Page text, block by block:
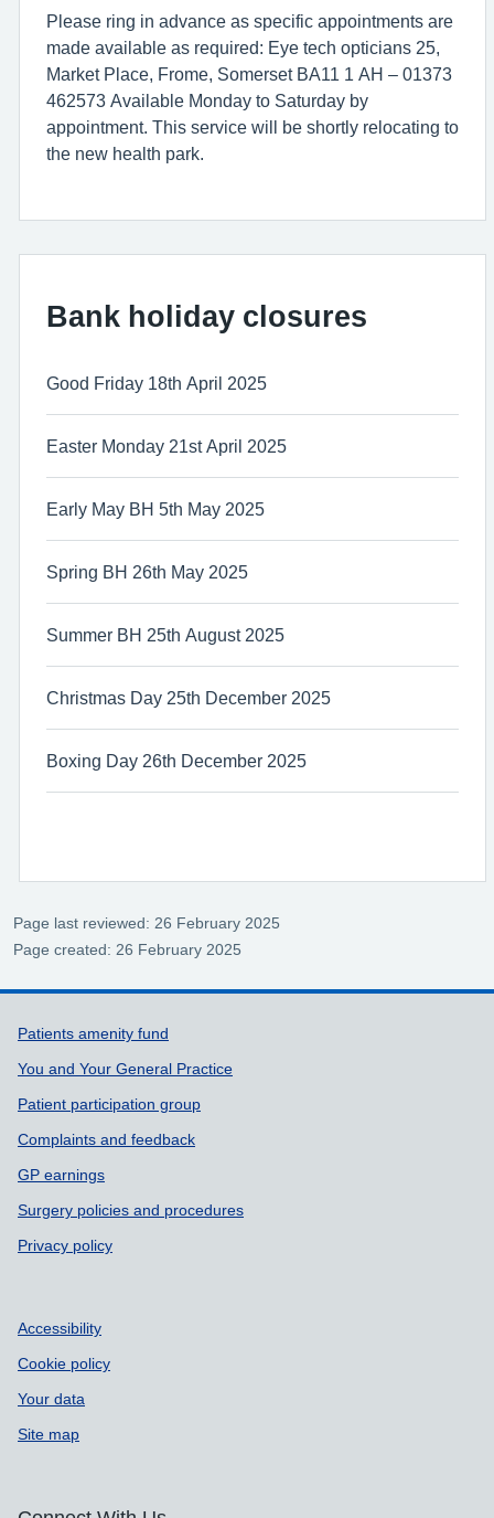
Please ring in advance as specific appointments are
made available as required: Eye tech opticians 25,
Market Place, Frome, Somerset BA11 1 AH – 01373
462573 Available Monday to Saturday by
appointment. This service will be shortly relocating to
the new health park.
Bank holiday closures
Good Friday 18th April 2025
Easter Monday 21st April 2025
Early May BH 5th May 2025
Spring BH 26th May 2025
Summer BH 25th August 2025
Christmas Day 25th December 2025
Boxing Day 26th December 2025
Page last reviewed: 26 February 2025
Page created: 26 February 2025
Support links
Patients amenity fund
You and Your General Practice
Patient participation group
Complaints and feedback
GP earnings
Surgery policies and procedures
Privacy policy
Accessibility
Cookie policy
Your data
Site map